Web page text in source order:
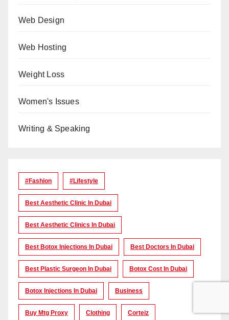
Web Design
Web Hosting
Weight Loss
Women's Issues
Writing & Speaking
#Fashion #lifestyle
Best Aesthetic Clinic In Dubai
Best Aesthetic Clinics In Dubai
Best Botox Injections In Dubai Best Doctors In Dubai
Best Plastic Surgeon In Dubai Botox Cost In Dubai
Botox Injections In Dubai Business
Buy Mtg Proxy Clothing Corteiz